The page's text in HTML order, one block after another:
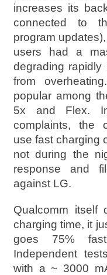
increases its
connected to
program
users had a
degrading rapidly
from
popular among
5x and Flex.
complaints, the
use fast charging
not during the
response and
against LG.
Qualcomm itself
charging time, it
goes 75%
Independent
with a ~ 3000